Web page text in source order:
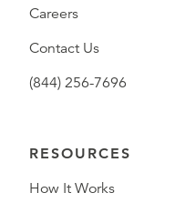
Careers
Contact Us
(844) 256-7696
RESOURCES
How It Works